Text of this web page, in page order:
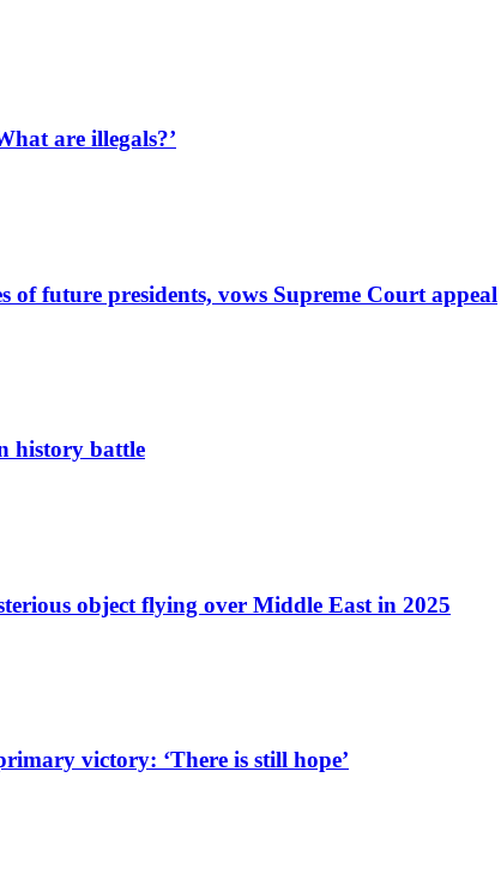
are illegals?’
future presidents, vows Supreme Court appeal
history battle
object flying over Middle East in 2025
victory: ‘There is still hope’